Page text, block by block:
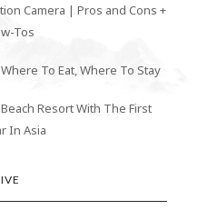
Camera | Pros and Cons +
Tos
To Eat, Where To Stay
Resort With The First
In Asia